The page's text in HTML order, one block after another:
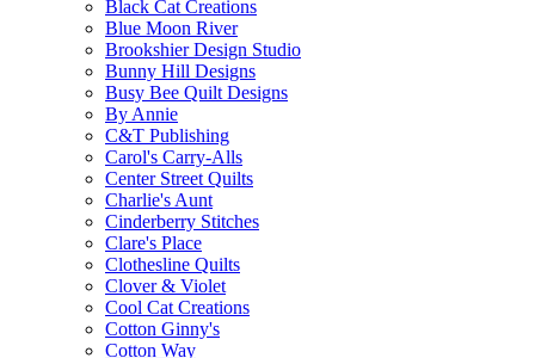
Black Cat Creations
Blue Moon River
Brookshier Design Studio
Bunny Hill Designs
Busy Bee Quilt Designs
By Annie
C&T Publishing
Carol's Carry-Alls
Center Street Quilts
Charlie's Aunt
Cinderberry Stitches
Clare's Place
Clothesline Quilts
Clover & Violet
Cool Cat Creations
Cotton Ginny's
Cotton Way